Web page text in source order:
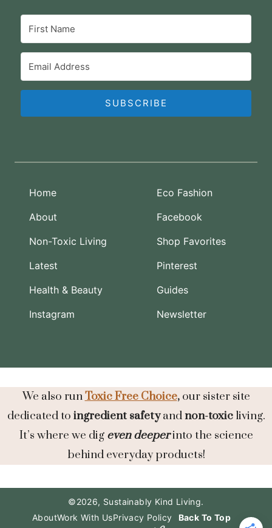
SUBSCRIBE
Home
Eco Fashion
About
Facebook
Non-Toxic Living
Shop Favorites
Latest
Pinterest
Health & Beauty
Guides
Instagram
Newsletter
We also runToxic Free Choice,our sister site
dedicated to ingredient safetyandnon-toxicliving.
It’s where we dig even deeperinto the science
behind everyday products!
©2026, Sustainably Kind Living.
AboutWork With UsPrivacy Policy Back To Top